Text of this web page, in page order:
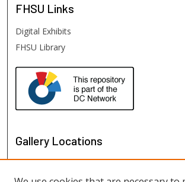
FHSU Links
Digital Exhibits
FHSU Library
Gallery Locations